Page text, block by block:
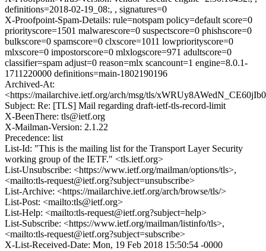
definitions=2018-02-19_08:, , signatures=0
X-Proofpoint-Spam-Details: rule=notspam policy=default score=0
priorityscore=1501 malwarescore=0 suspectscore=0 phishscore=0
bulkscore=0 spamscore=0 clxscore=1011 lowpriorityscore=0
mlxscore=0 impostorscore=0 mlxlogscore=971 adultscore=0
classifier=spam adjust=0 reason=mlx scancount=1 engine=8.0.1-
1711220000 definitions=main-1802190196
Archived-At:
<https://mailarchive.ietf.org/arch/msg/tls/
Subject: Re: [TLS] Mail regarding draft-ietf-tls-record-limit
X-BeenThere: tls@ietf.org
X-Mailman-Version: 2.1.22
Precedence: list
List-Id: "This is the mailing list for the Transport Layer Security
working group of the IETF." <tls.ietf.org>
List-Unsubscribe: <https://www.ietf.org/mailman/options/tls>,
<mailto:tls-request@ietf.org?subject=unsubscribe>
List-Archive: <https://mailarchive.ietf.org/arch/browse/tls/>
List-Post: <mailto:tls@ietf.org>
List-Help: <mailto:tls-request@ietf.org?subject=help>
List-Subscribe: <https://www.ietf.org/mailman/listinfo/tls>,
<mailto:tls-request@ietf.org?subject=subscribe>
X-List-Received-Date: Mon, 19 Feb 2018 15:50:54 -0000